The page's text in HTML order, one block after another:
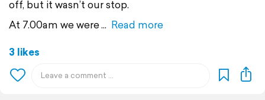
off, but it wasn’t our stop.
At 7.00am we were
Read more
3 likes